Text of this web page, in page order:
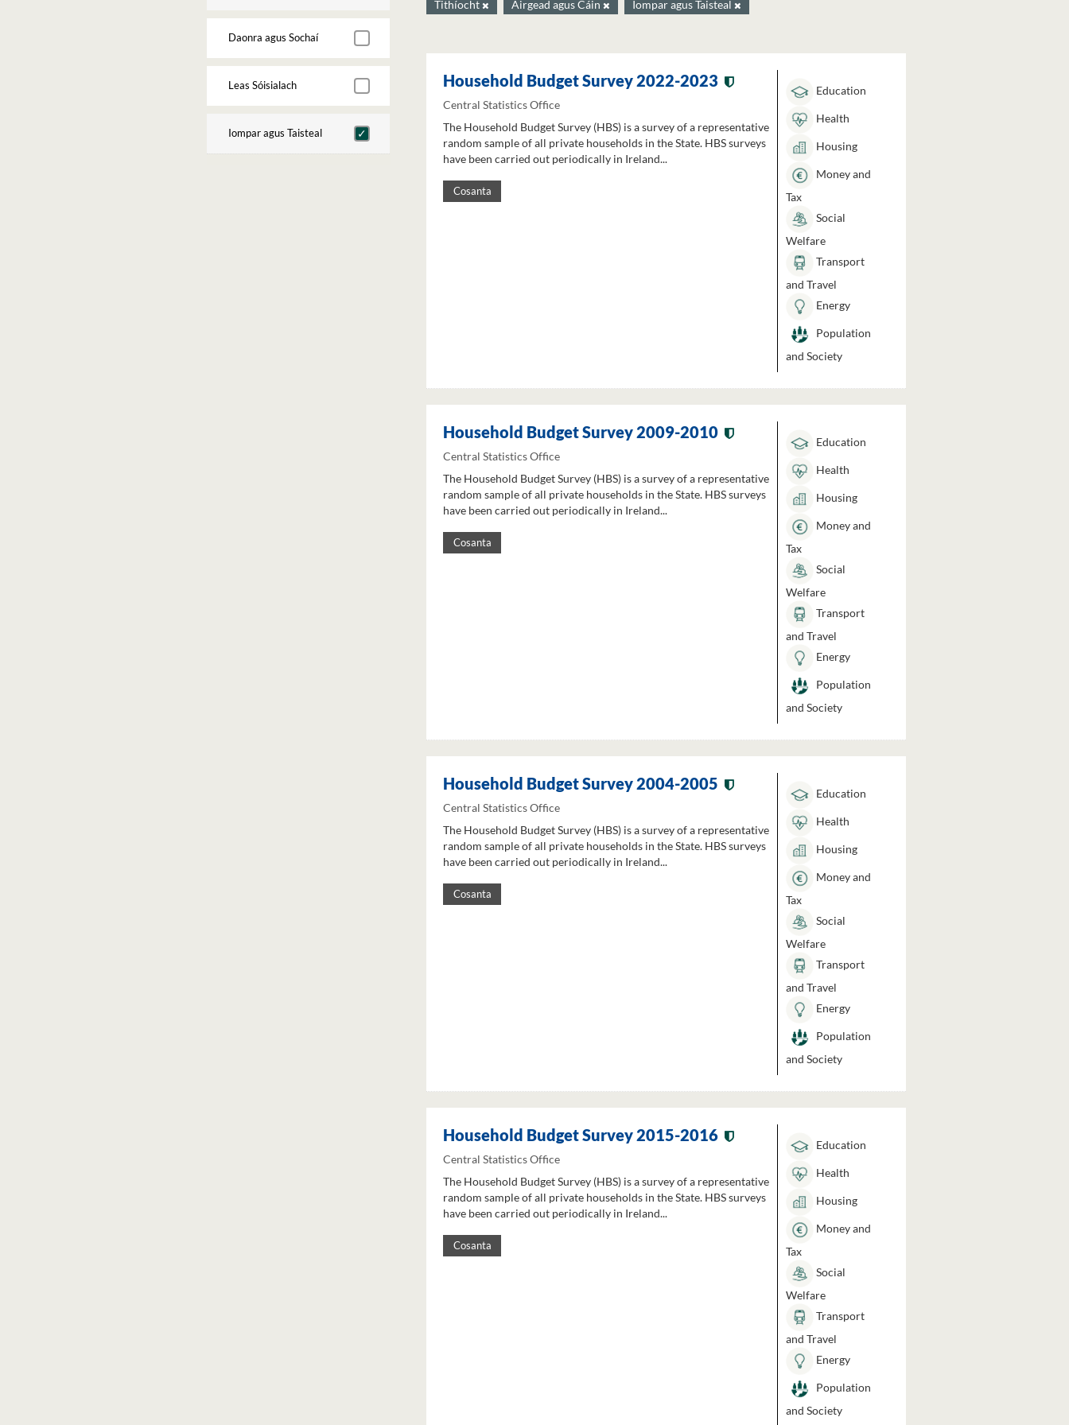
Daonra agus Sochaí
Leas Sóisialach
Iompar agus Taisteal
Tithíocht
Airgead agus Cáin Iompar agus Taisteal
Household Budget Survey 2022-2023
Central Statistics Office
The Household Budget Survey (HBS) is a survey of a representative
random sample of all private households in the State. HBS surveys
have been carried out periodically in Ireland...
Cosanta
Education
Health
Housing
Money and
Tax
Social
Welfare
Transport
and Travel
Energy
Population
and Society
Household Budget Survey 2009-2010
Central Statistics Office
The Household Budget Survey (HBS) is a survey of a representative
random sample of all private households in the State. HBS surveys
have been carried out periodically in Ireland...
Cosanta
Education
Health
Housing
Money and
Tax
Social
Welfare
Transport
and Travel
Energy
Population
and Society
Household Budget Survey 2004-2005
Central Statistics Office
The Household Budget Survey (HBS) is a survey of a representative
random sample of all private households in the State. HBS surveys
have been carried out periodically in Ireland...
Cosanta
Education
Health
Housing
Money and
Tax
Social
Welfare
Transport
and Travel
Energy
Population
and Society
Household Budget Survey 2015-2016
Central Statistics Office
The Household Budget Survey (HBS) is a survey of a representative
random sample of all private households in the State. HBS surveys
have been carried out periodically in Ireland...
Cosanta
Education
Health
Housing
Money and
Tax
Social
Welfare
Transport
and Travel
Energy
Population
and Society